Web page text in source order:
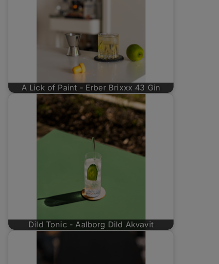
A Lick of Paint - Erber Brixxx 43 Gin
Dild Tonic - Aalborg Dild Akvavit